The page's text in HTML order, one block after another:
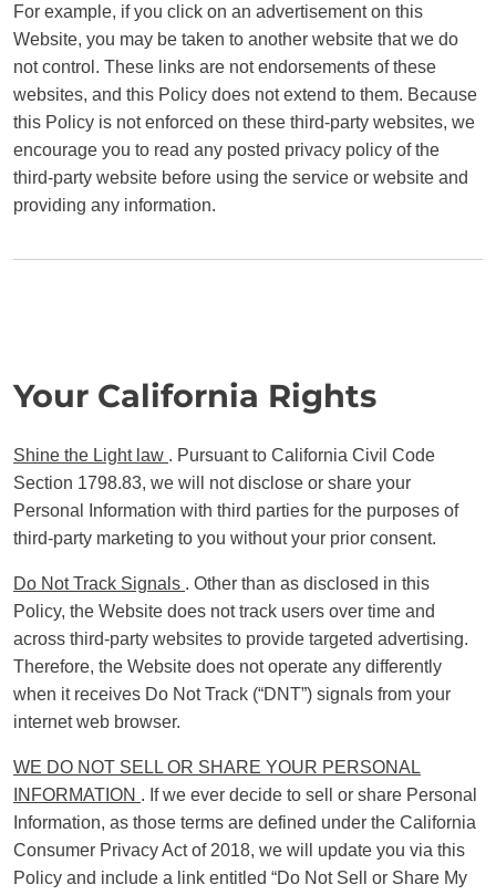
For example, if you click on an advertisement on this
Website, you may be taken to another website that we do
not control. These links are not endorsements of these
websites, and this Policy does not extend to them. Because
this Policy is not enforced on these third-party websites, we
encourage you to read any posted privacy policy of the
third-party website before using the service or website and
providing any information.
Your California Rights
Shine the Light law . Pursuant to California Civil Code
Section 1798.83, we will not disclose or share your
Personal Information with third parties for the purposes of
third-party marketing to you without your prior consent.
Do Not Track Signals . Other than as disclosed in this
Policy, the Website does not track users over time and
across third-party websites to provide targeted advertising.
Therefore, the Website does not operate any differently
when it receives Do Not Track (“DNT”) signals from your
internet web browser.
WE DO NOT SELL OR SHARE YOUR PERSONAL
INFORMATION . If we ever decide to sell or share Personal
Information, as those terms are defined under the California
Consumer Privacy Act of 2018, we will update you via this
Policy and include a link entitled “Do Not Sell or Share My